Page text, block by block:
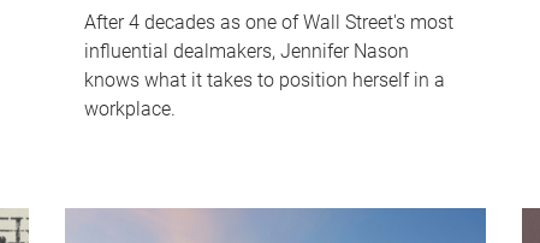
After 4 decades as one of Wall Street's most
influential dealmakers, Jennifer Nason
knows what it takes to position herself in a
workplace.